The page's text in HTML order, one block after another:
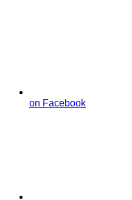
on Facebook